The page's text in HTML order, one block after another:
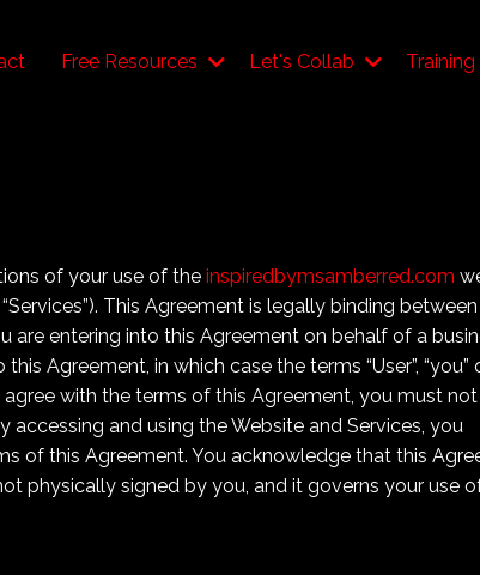
Free Resources Let's Collab Training
of your use of the inspiredbymsamberred.com
This Agreement is legally binding
you are entering into this Agreement on behalf of a
Agreement, in which case the terms “User”, “you”
with the terms of this Agreement, you must not
and using the Website and Services, you
of this Agreement. You acknowledge that this
physically signed by you, and it governs your use